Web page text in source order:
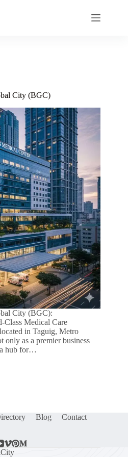
City (BGC)
City (BGC):
Class Medical Care
in Taguig, Metro
only as a premier business
a hub for…
Blog Contact